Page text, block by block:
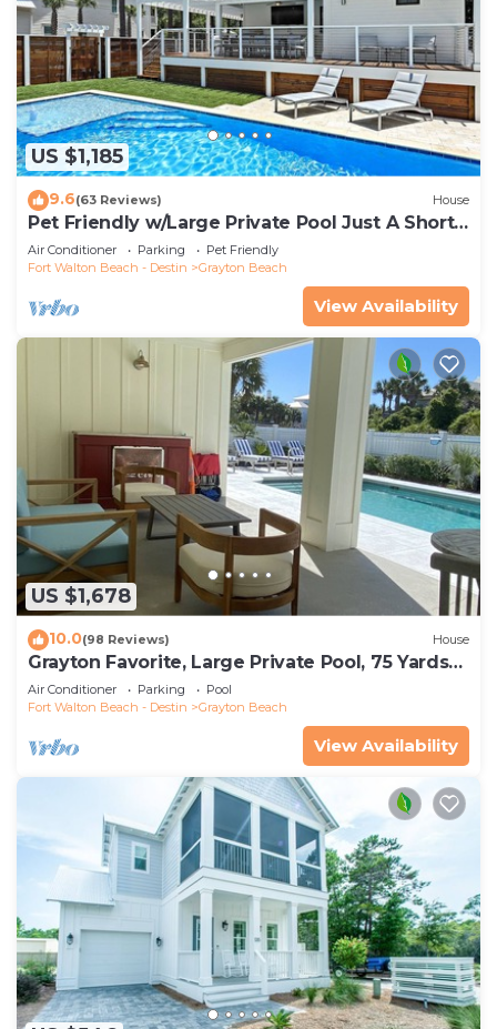
US $1,185
9.6(63 Reviews) House
Pet Friendly w/Large Private Pool Just A Short
Walk From Beach In Grayton
Air Conditioner Parking
Pet Friendly
Fort Walton Beach - Destin
Grayton Beach
View Availability
US $1,678
10.0(98 Reviews) House
Grayton Favorite, Large Private Pool, 75 Yards
to Beach Access, Newly Renovated
Air Conditioner Parking
Pool
Fort Walton Beach - Destin
Grayton Beach
View Availability